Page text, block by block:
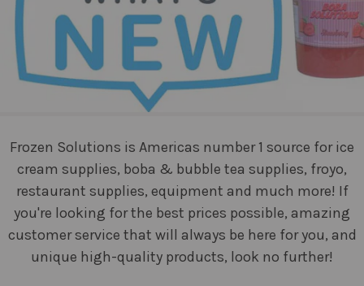
Frozen Solutions is Americas number 1 source for ice
cream supplies, boba & bubble tea supplies, froyo,
restaurant supplies, equipment and much more! If
you're looking for the best prices possible, amazing
customer service that will always be here for you, and
unique high-quality products, look no further!